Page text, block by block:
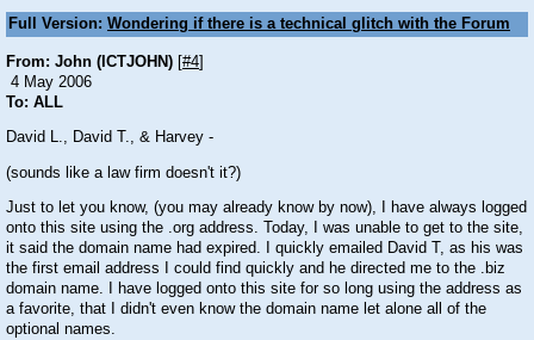
Full Version: Wondering if there is a technical glitch with the Forum
From: John (ICTJOHN) [#4]
4 May 2006
To: ALL
David L., David T., & Harvey -
(sounds like a law firm doesn't it?)
Just to let you know, (you may already know by now), I have always logged
onto this site using the .org address. Today, I was unable to get to the site,
it said the domain name had expired. I quickly emailed David T, as his was
the first email address I could find quickly and he directed me to the .biz
domain name. I have logged onto this site for so long using the address as
a favorite, that I didn't even know the domain name let alone all of the
optional names.